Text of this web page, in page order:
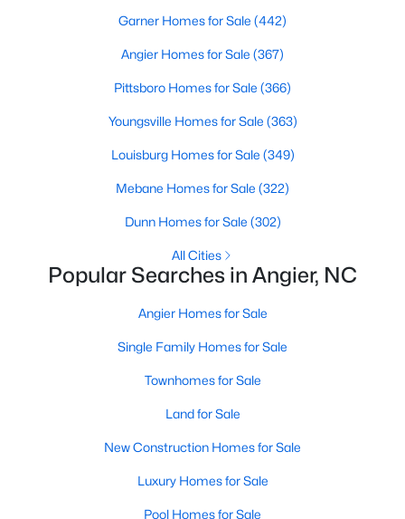
Coming Soon Homes for Sale
Basement Homes for Sale
Golf Course Homes for Sale
Ranch Homes for Sale
Schools
Zip Codes
Homes for Sale in Angier, NC: Your Guide to
Tranquil Living and Modern Amenities
counties, offers a blend of small-town charm and modern
"The Town of Crepe Myrtles," Angier provides a tranquil lifestyle
Fayetteville. Whether you're a first-time homebuyer, a growing
family, or a retiree seeking a peaceful haven, Angier has
various preferences and budgets. Here's a glimpse of the
Garner Homes for Sale (442)
Angier Homes for Sale (367)
Pittsboro Homes for Sale (366)
Youngsville Homes for Sale (363)
Louisburg Homes for Sale (349)
Mebane Homes for Sale (322)
Dunn Homes for Sale (302)
All Cities
Popular Searches in Angier, NC
Angier Homes for Sale
Single Family Homes for Sale
Townhomes for Sale
Land for Sale
New Construction Homes for Sale
Luxury Homes for Sale
Pool Homes for Sale